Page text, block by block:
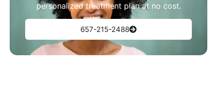
personalized treatment plan at no cost.
657-215-2488